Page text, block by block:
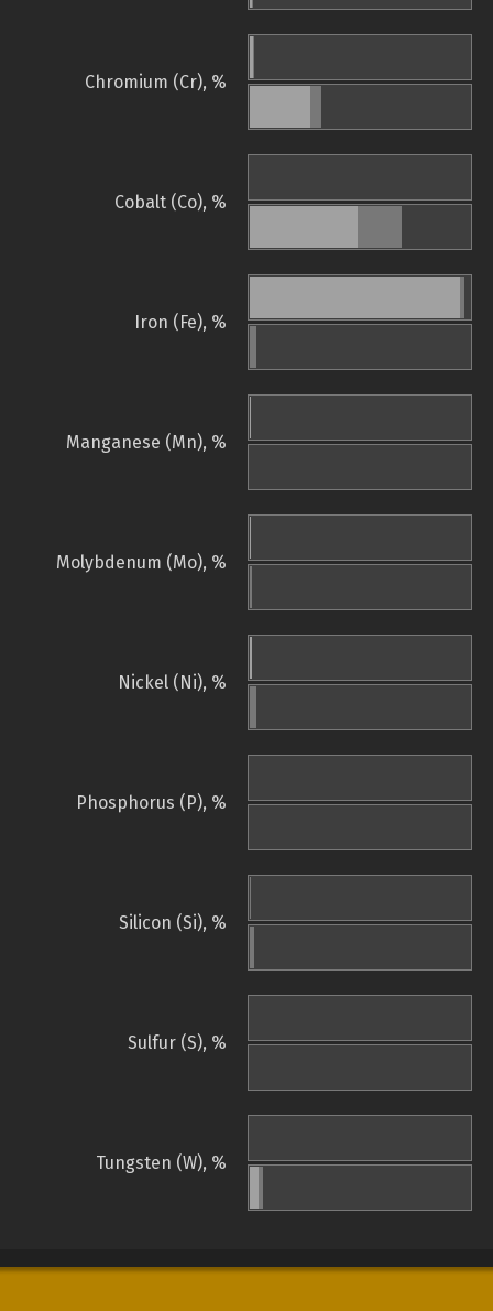
Chromium (Cr), %
Cobalt (Co), %
Iron (Fe), %
Manganese (Mn), %
Molybdenum (Mo), %
Nickel (Ni), %
Phosphorus (P), %
Silicon (Si), %
Sulfur (S), %
Tungsten (W), %